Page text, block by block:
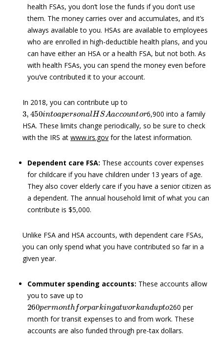
health FSAs, you don’t lose the funds if you don’t use
them. The money carries over and accumulates, and it’s
always available to you. HSAs are available to employees
who are enrolled in high-deductible health plans, and you
can have either an HSA or a health FSA, but not both. As
with health FSAs, you can spend the money even before
you’ve contributed it to your account.
In 2018, you can contribute up to
3, 450intoa per sonalHSAac co
6,900 into a family
HSA. These limits change periodically, so be sure to check
with the IRS at www.irs.gov for the latest information.
Dependent care FSA: These accounts cover expenses
for childcare if you have children under 13 years of age.
They also cover elderly care if you have a senior citizen as
a dependent. The annual household limit of what you can
contribute is $5,000.
Unlike FSA and HSA accounts, with dependent care FSAs,
you can only spend what you have contributed so far in a
given year.
Commuter spending accounts: These accounts allow
you to save up to
260permont hf ar k o n
260 per
month for transit expenses to and from work. These
accounts are also funded through pre-tax dollars.